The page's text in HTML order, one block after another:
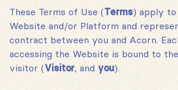
These Terms of Use (Terms) apply
Website and/or Platform and
contract between you and Acorn.
accessing the Website is bound to
visitor (Visitor‚ and you).